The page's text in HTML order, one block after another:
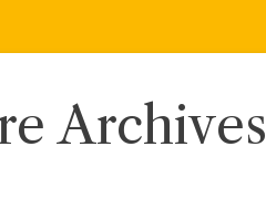
Archives